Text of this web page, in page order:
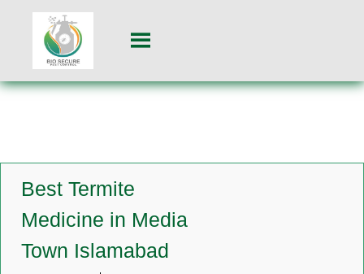
Best Termite
Medicine in Media
Town Islamabad